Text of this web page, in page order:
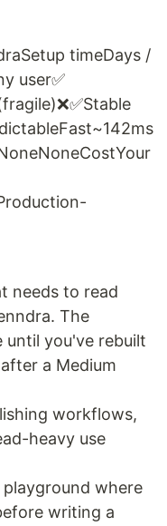
timeDays /
user✅
needs to read
The
you've rebuilt
a Medium
workflows,
heavy use
where
writing a